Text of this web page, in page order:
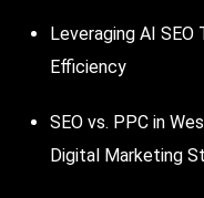
Leveraging AI SEO
Efficiency
SEO vs. PPC in
Digital Marketing